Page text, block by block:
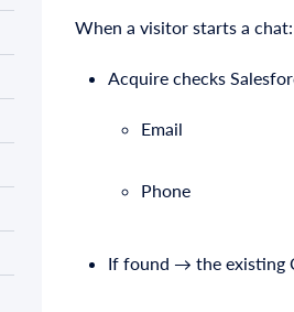
When a visitor starts a chat:
Acquire checks
Email
Phone
If found → the existing